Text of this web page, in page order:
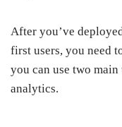
After you’ve
first users, you need
you can use two
analytics.